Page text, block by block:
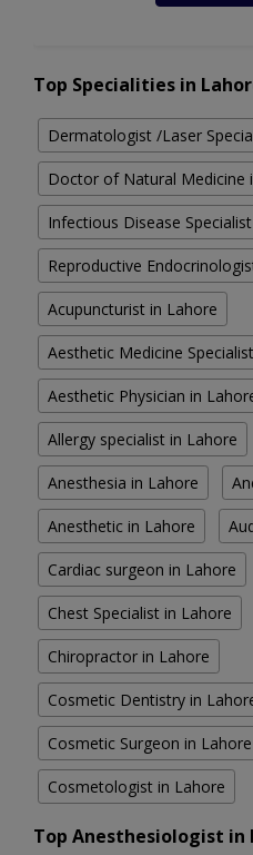
Top Specialities in
Dermatologist /Laser
Doctor of Natural Medicine
Infectious Disease
Reproductive
Acupuncturist in Lahore
Aesthetic Medicine
Aesthetic Physician in
Allergy specialist in Lahore
Anesthesia in Lahore
Anesthetic in Lahore
Cardiac surgeon in Lahore
Chest Specialist in Lahore
Chiropractor in Lahore
Cosmetic Dentistry in
Cosmetic Surgeon in Lahore
Cosmetologist in Lahore
Top Anesthesiologist in